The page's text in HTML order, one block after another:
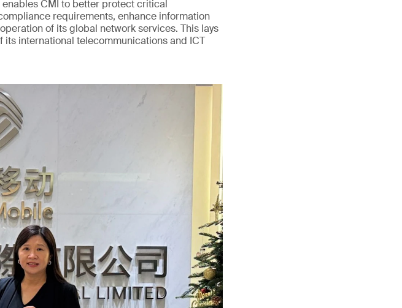
CMI to better protect critical
requirements, enhance information
of its global network services. This lays
international telecommunications and ICT